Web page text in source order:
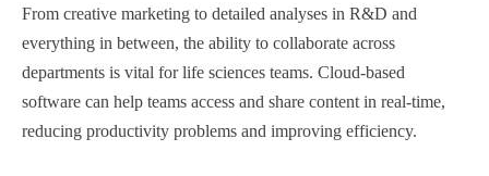
From creative marketing to detailed analyses in R&D and
everything in between, the ability to collaborate across
departments is vital for life sciences teams. Cloud-based
software can help teams access and share content in real-time,
reducing productivity problems and improving efficiency.